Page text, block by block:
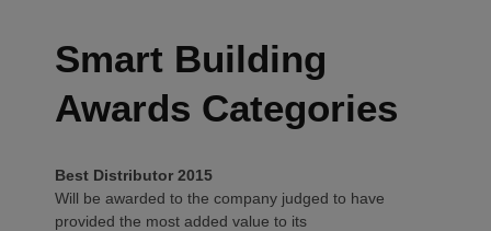
Smart Building
Awards Categories
Best Distributor 2015
Will be awarded to the company judged to have
provided the most added value to its